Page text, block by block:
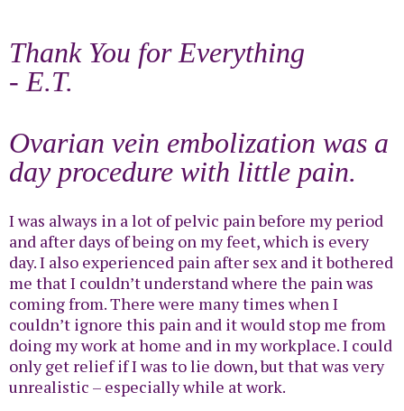
Thank You for Everything
- E.T.
Ovarian vein embolization was a
day procedure with little pain.
I was always in a lot of pelvic pain before my period
and after days of being on my feet, which is every
day. I also experienced pain after sex and it bothered
me that I couldn’t understand where the pain was
coming from. There were many times when I
couldn’t ignore this pain and it would stop me from
doing my work at home and in my workplace. I could
only get relief if I was to lie down, but that was very
unrealistic – especially while at work.